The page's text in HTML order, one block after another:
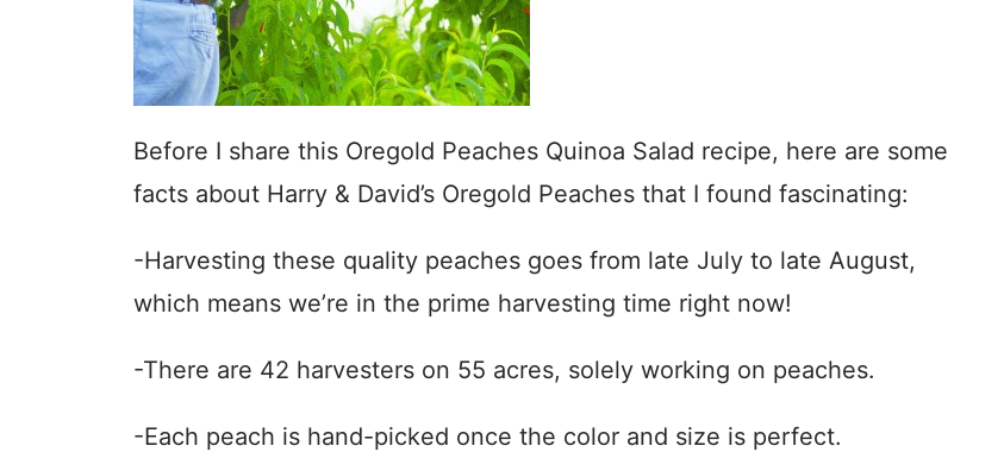
Before I share this Oregold Peaches Quinoa Salad recipe, here are some
facts about Harry & David’s Oregold Peaches that I found fascinating:
-Harvesting these quality peaches goes from late July to late August,
which means we’re in the prime harvesting time right now!
-There are 42 harvesters on 55 acres, solely working on peaches.
-Each peach is hand-picked once the color and size is perfect.